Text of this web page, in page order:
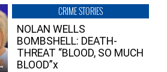
CRIME STORIES
NOLAN WELLS
BOMBSHELL: DEATH-
THREAT “BLOOD, SO MUCH
BLOOD”x